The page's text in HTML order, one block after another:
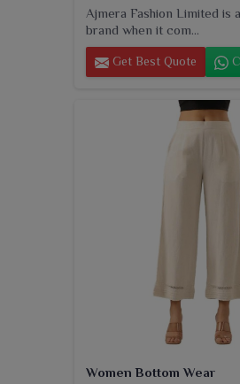
Ajmera Fashion Limited is
brand when it com...
Get Best Quote
Women Bottom Wear